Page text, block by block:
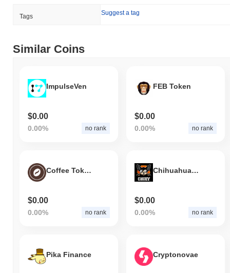
the broader market momentum.
Tags Suggest a tag
Similar Coins
ImpulseVen
$0.00
0.00% no rank
FEB Token
$0.00
0.00% no rank
Coffee Token
$0.00
0.00% no rank
Chihuahua Finance
$0.00
0.00% no rank
Pika Finance Cryptonovae